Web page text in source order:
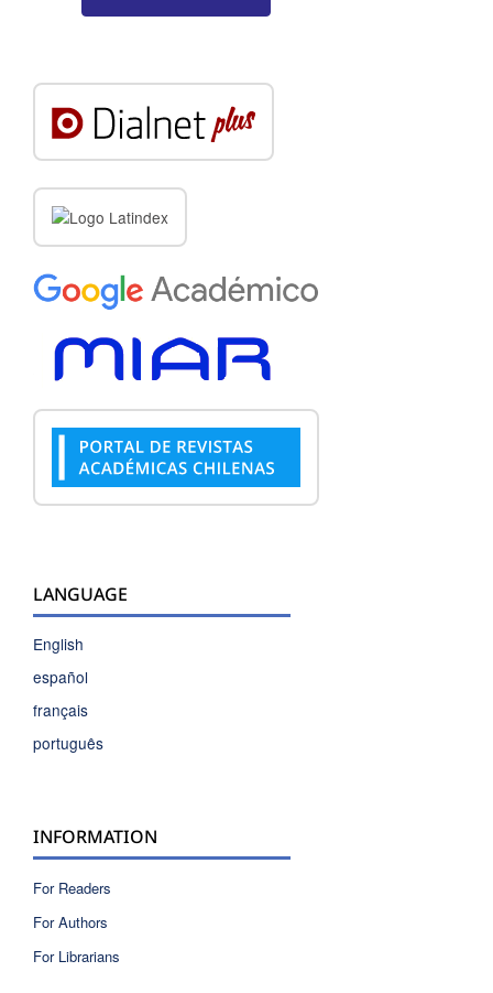
LANGUAGE
English
español
français
português
INFORMATION
For Readers
For Authors
For Librarians